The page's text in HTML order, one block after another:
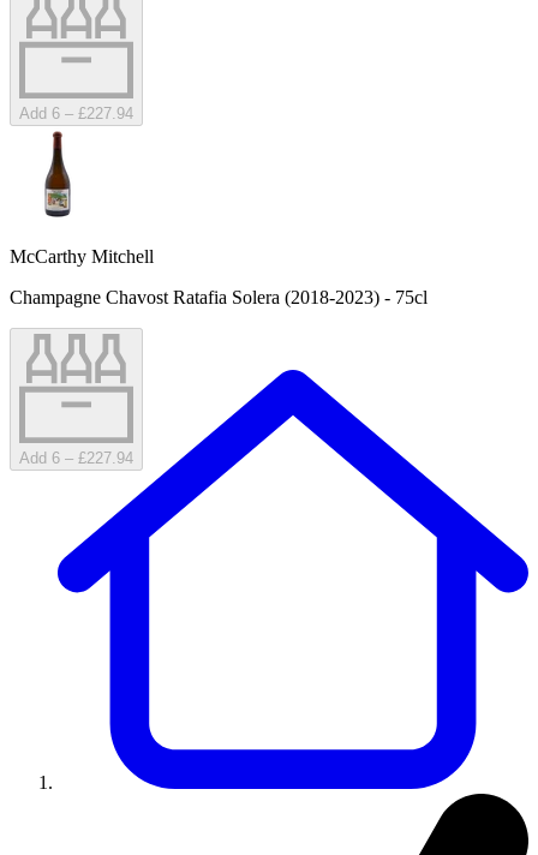
Add 6 – £227.94
McCarthy Mitchell
Champagne Chavost Ratafia Solera (2018-2023) - 75cl
Add 6 – £227.94